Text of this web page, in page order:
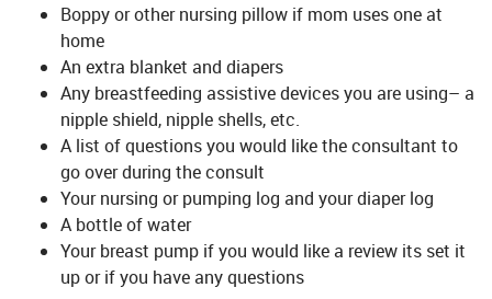
Boppy or other nursing pillow if mom uses one at
home
An extra blanket and diapers
Any breastfeeding assistive devices you are using– a
nipple shield, nipple shells, etc.
A list of questions you would like the consultant to
go over during the consult
Your nursing or pumping log and your diaper log
A bottle of water
Your breast pump if you would like a review its set it
up or if you have any questions